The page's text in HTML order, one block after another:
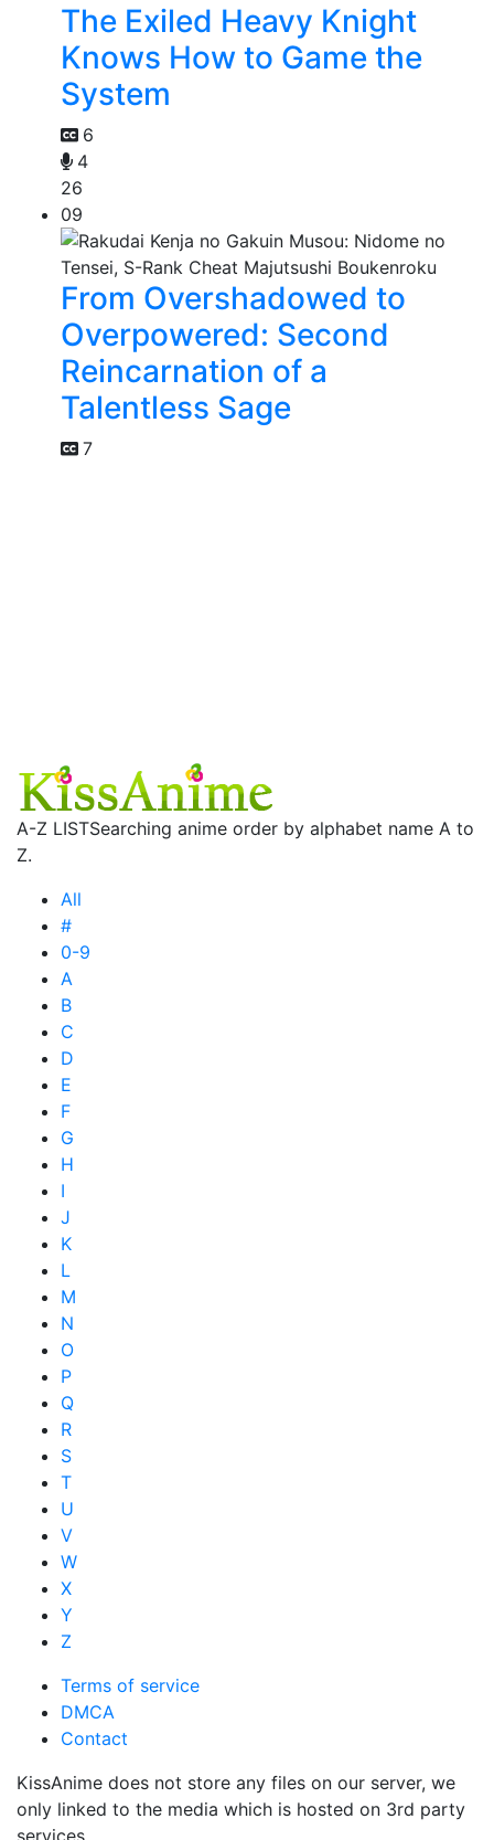
The Exiled Heavy Knight
Knows How to Game the
System
6
4
26
09
From Overshadowed to
Overpowered: Second
Reincarnation of a
Talentless Sage
7
A-Z LISTSearching anime order by alphabet name A to
Z.
All
#
0-9
A
B
C
D
E
F
G
H
I
J
K
L
M
N
O
P
Q
R
S
T
U
V
W
X
Y
Z
Terms of service
DMCA
Contact
KissAnime does not store any files on our server, we
only linked to the media which is hosted on 3rd party
services.